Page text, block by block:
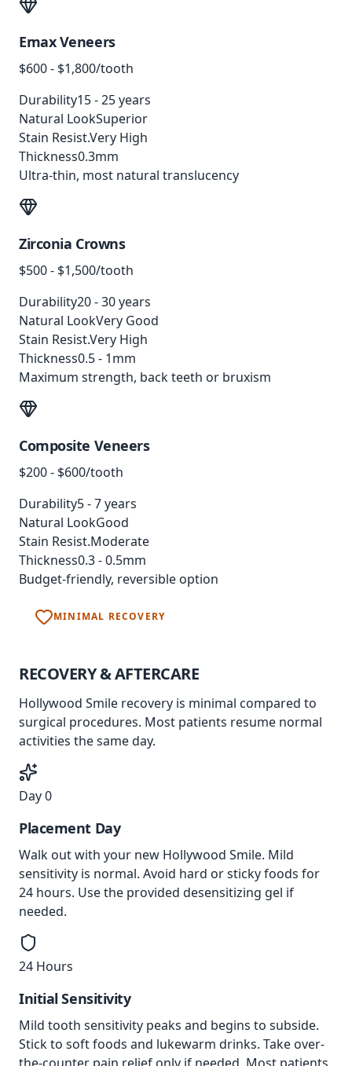
Emax Veneers
$600 - $1,800/tooth
Durability15 - 25 years
Natural LookSuperior
Stain Resist.Very High
Thickness0.3mm
Ultra-thin, most natural translucency
Zirconia Crowns
$500 - $1,500/tooth
Durability20 - 30 years
Natural LookVery Good
Stain Resist.Very High
Thickness0.5 - 1mm
Maximum strength, back teeth or bruxism
Composite Veneers
$200 - $600/tooth
Durability5 - 7 years
Natural LookGood
Stain Resist.Moderate
Thickness0.3 - 0.5mm
Budget-friendly, reversible option
MINIMAL RECOVERY
RECOVERY &AFTERCARE
Hollywood Smile recovery is minimal compared to
surgical procedures. Most patients resume normal
activities the same day.
Day 0
Placement Day
Walk out with your new Hollywood Smile. Mild
sensitivity is normal. Avoid hard or sticky foods for
24 hours. Use the provided desensitizing gel if
needed.
24 Hours
Initial Sensitivity
Mild tooth sensitivity peaks and begins to subside.
Stick to soft foods and lukewarm drinks. Take over-